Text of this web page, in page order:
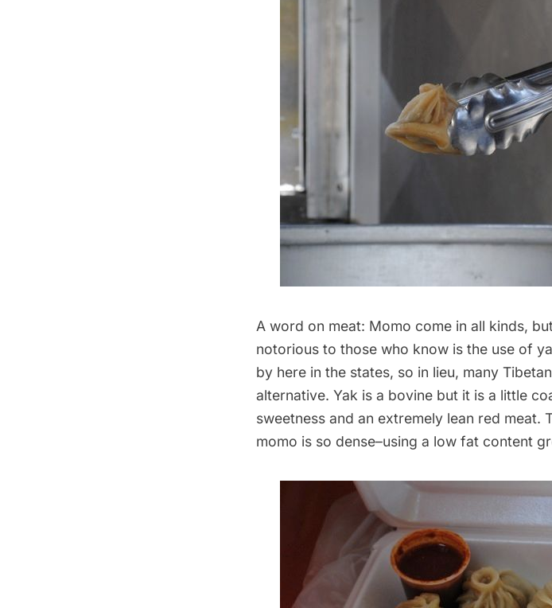
A word on meat: Momo come in all kinds,
notorious to those who know is the use of
by here in the states, so in lieu, many
alternative. Yak is a bovine but it is a little
sweetness and an extremely lean red meat.
momo is so dense–using a low fat content